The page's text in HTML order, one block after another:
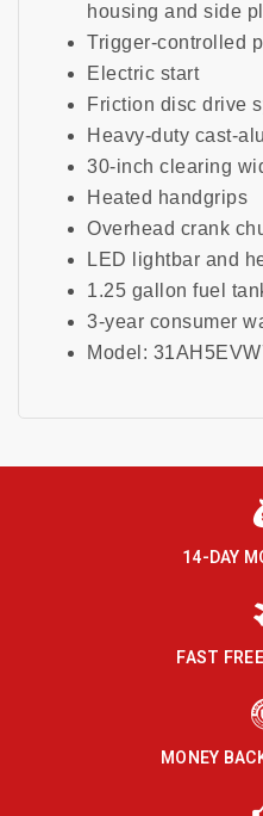
housing and side
Trigger-controlled
Electric start
Friction disc drive
Heavy-duty cast-
30-inch clearing
Heated handgrips
Overhead crank
LED lightbar and
1.25 gallon fuel
3-year consumer
Model:
14-DAY
FAST
MONEY